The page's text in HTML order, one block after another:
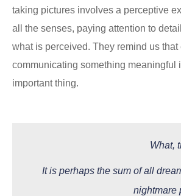
taking pictures involves a perceptive
all the senses, paying attention to
what is perceived. They remind us that
communicating something meaningful
important thing.
What,
It is perhaps the sum of all
nightmare